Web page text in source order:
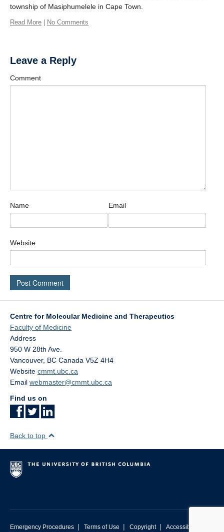
township of Masiphumelele in Cape Town.
Read More No Comments
Leave a Reply
Comment
Name Email
Website
Centre for Molecular Medicine and Therapeutics
Faculty of Medicine
Address
950 W 28th Ave.
Vancouver, BC Canada V5Z 4H4
Website cmmt.ubc.ca
Email webmaster@cmmt.ubc.ca
Find us on
Back to top
Emergency Procedures | Terms of Use | Copyright | Accessibility